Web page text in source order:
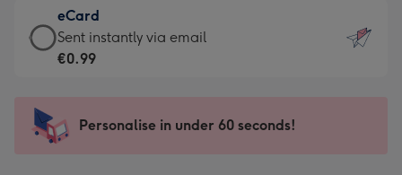
132
x
185
-
Dimensions:
205
mm
€12.99
-
For
impression
-
eCard
eCard
-
Sent
instantly
Sent instantly via email
€0.99
Personalise in under 60 seconds!